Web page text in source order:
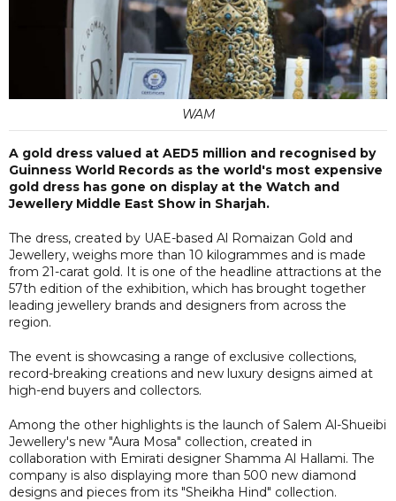
WAM
A gold dress valued at AED5 million and recognised by
Guinness World Records as the world's most expensive
gold dress has gone on display at the Watch and
Jewellery Middle East Show in Sharjah.
The dress, created by UAE-based Al Romaizan Gold and
Jewellery, weighs more than 10 kilogrammes and is made
from 21-carat gold. It is one of the headline attractions at the
57th edition of the exhibition, which has brought together
leading jewellery brands and designers from across the
region.
The event is showcasing a range of exclusive collections,
record-breaking creations and new luxury designs aimed at
high-end buyers and collectors.
Among the other highlights is the launch of Salem Al-Shueibi
Jewellery's new "Aura Mosa" collection, created in
collaboration with Emirati designer Shamma Al Hallami. The
company is also displaying more than 500 new diamond
designs and pieces from its "Sheikha Hind" collection.